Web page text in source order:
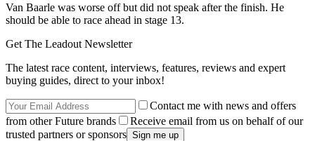
Van Baarle was worse off but did not speak after the finish. He
should be able to race ahead in stage 13.
Get The Leadout Newsletter
The latest race content, interviews, features, reviews and expert
buying guides, direct to your inbox!
Contact me with news and offers
from other Future brands
Receive email from us on behalf of our
trusted partners or sponsors